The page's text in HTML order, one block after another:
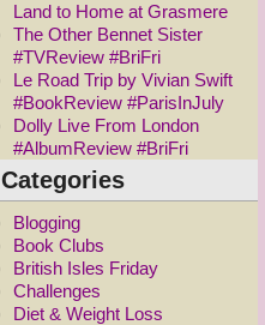
Land to Home at Grasmere
The Other Bennet Sister
#TVReview #BriFri
Le Road Trip by Vivian Swift
#BookReview #ParisInJuly
Dolly Live From London
#AlbumReview #BriFri
Categories
Blogging
Book Clubs
British Isles Friday
Challenges
Diet & Weight Loss